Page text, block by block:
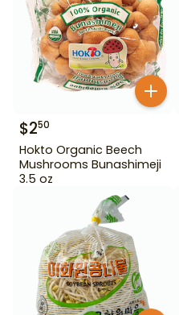
$250
Hokto Organic Beech
Mushrooms Bunashimeji
3.5 oz